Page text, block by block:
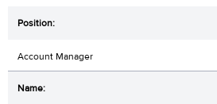
Account Manager